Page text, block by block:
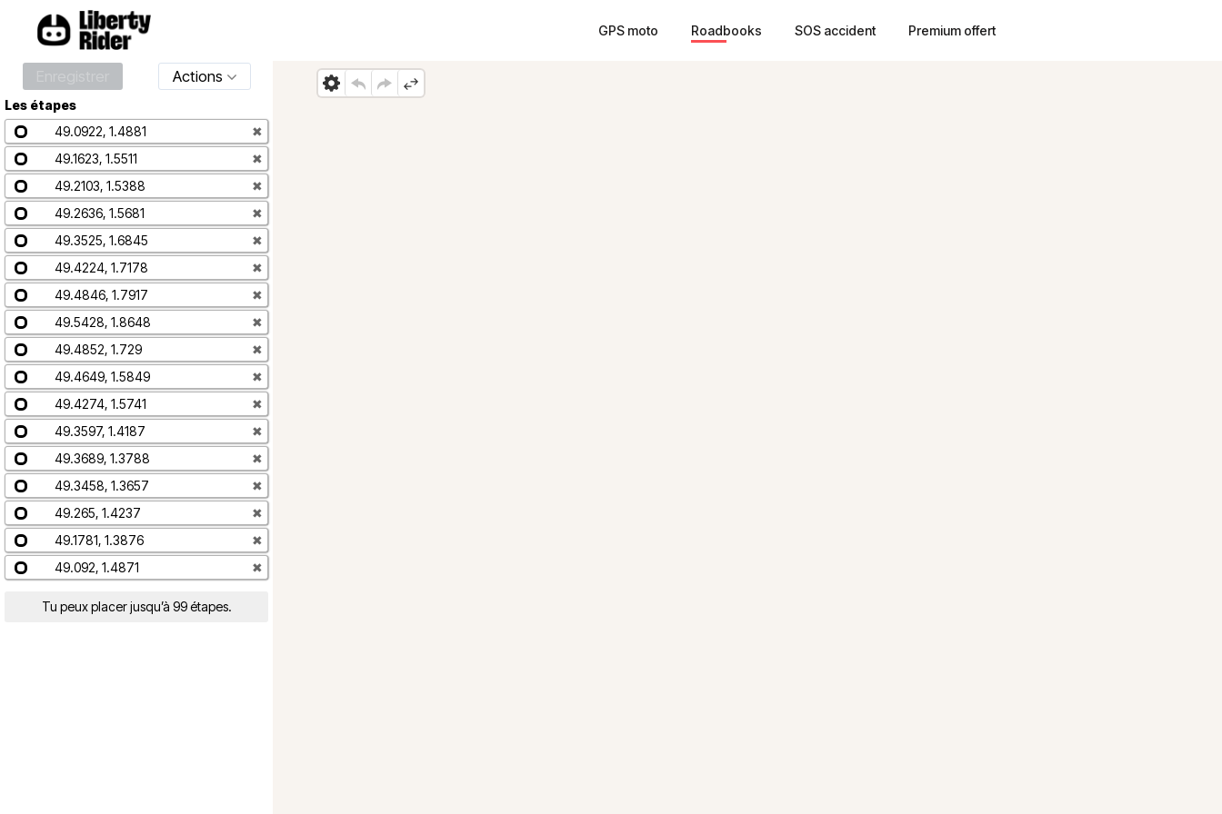
GPS moto Roadbooks SOS accident Premium offert
Actions
Les étapes
49.0922, 1.4881
✖
49.1623, 1.5511
✖
49.2103, 1.5388
✖
49.2636, 1.5681
✖
49.3525, 1.6845
✖
49.4224, 1.7178
✖
49.4846, 1.7917
✖
49.5428, 1.8648
✖
49.4852, 1.729
✖
49.4649, 1.5849
✖
49.4274, 1.5741
✖
49.3597, 1.4187
✖
49.3689, 1.3788
✖
49.3458, 1.3657
✖
49.265, 1.4237
✖
49.1781, 1.3876
✖
49.092, 1.4871
✖
Tu peux placer jusqu’à 99 étapes.